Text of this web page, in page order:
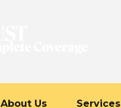
About Us Services